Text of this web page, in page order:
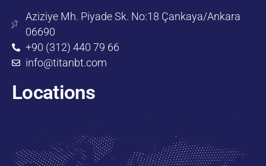
Aziziye Mh. Piyade Sk. No:18 Çankaya/Ankara
06690
+90 (312) 440 79 66
info@titanbt.com
Locations